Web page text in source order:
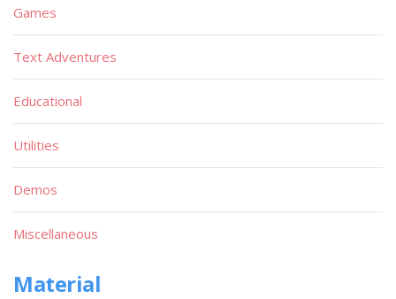
Games
Text Adventures
Educational
Utilities
Demos
Miscellaneous
Material